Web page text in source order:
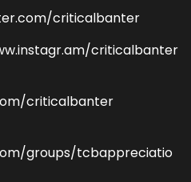
criticalbanter
criticalbanter
criticalbanter
groups/tcbappreciatio